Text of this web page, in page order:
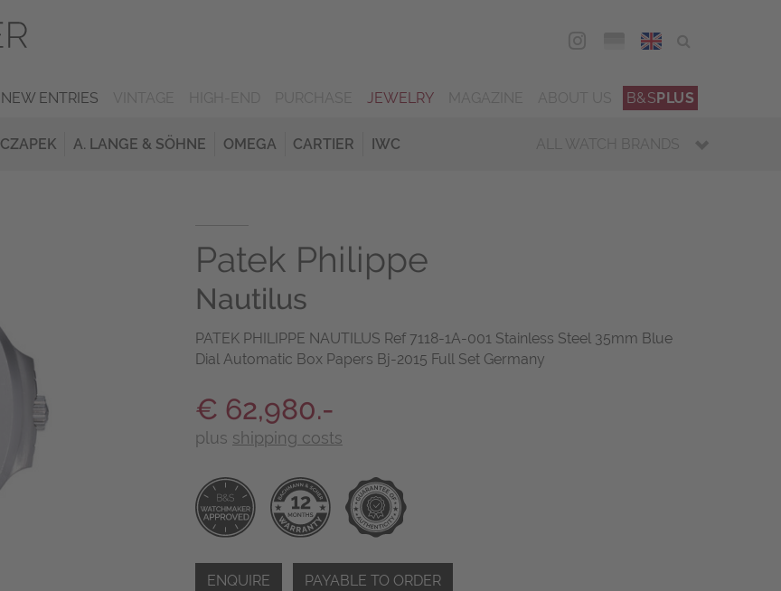
ENG
NEW ENTRIES JEWELRY B&SPLUS
CZAPEK A. LANGE & SÖHNE OMEGA CARTIER IWC ALL WATCH BRANDS
Patek Philippe
Nautilus
PATEK PHILIPPE NAUTILUS Ref 7118-1A-001 Stainless Steel 35mm Blue
Dial Automatic Box Papers Bj-2015 Full Set Germany
€ 62,980.-
plus shipping costs
ENQUIRE PAYABLE TO ORDER